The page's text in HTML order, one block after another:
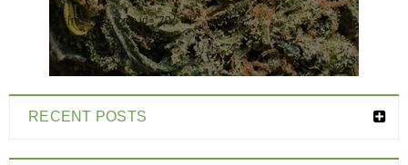
[mc4wp_form id="7041"]
RECENT POSTS